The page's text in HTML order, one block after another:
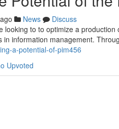
News
Discuss
looking to to optimize a
in information management.
a-potential-of-pim456
Upvoted